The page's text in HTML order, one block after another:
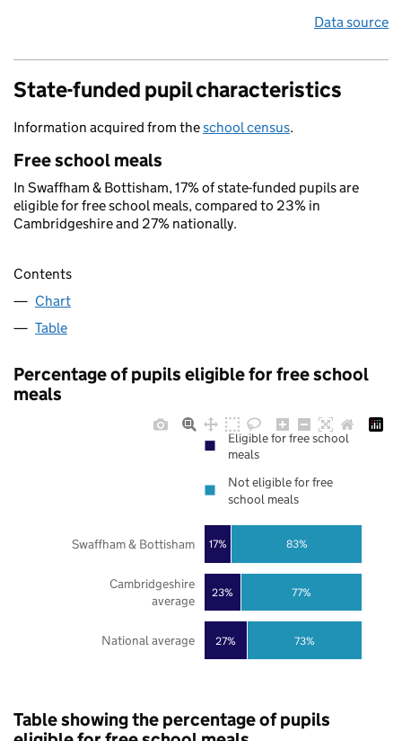
Data source
State-funded pupil characteristics
Information acquired from theschool census.
Free school meals
In Swaffham & Bottisham, 17% of state-funded pupils are
eligible for free school meals, compared to 23% in
Cambridgeshire and 27% nationally.
Contents
Chart
Table
Percentage of pupils eligible for free school
meals
27%
23%
17%
73%
77%
83%
National average
Cambridgeshire
average
Swaffham & Bottisham
Eligible for free school
meals
Not eligible for free
school meals
Table showing the percentage of pupils